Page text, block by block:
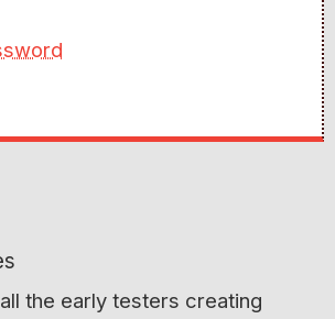
the early testers creating